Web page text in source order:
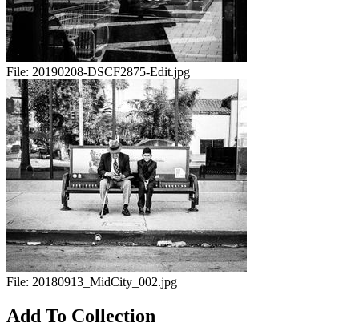
File: 20190208-DSCF2875-Edit.jpg
File: 20180913_MidCity_002.jpg
Add To Collection